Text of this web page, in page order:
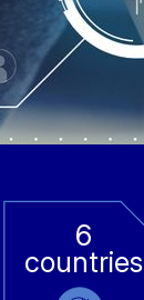
6
countries